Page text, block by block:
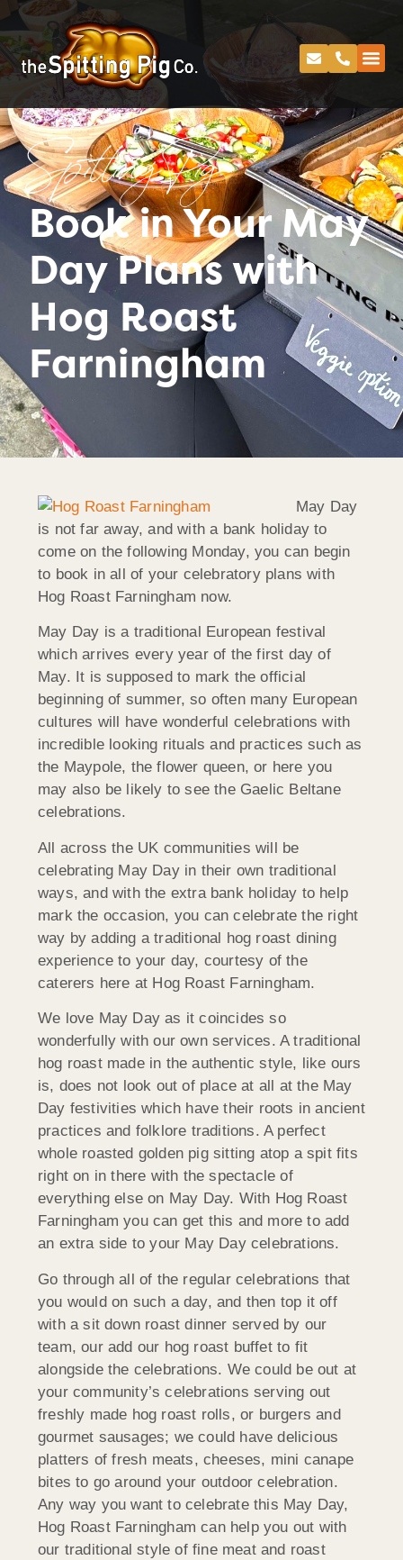
Spitting Pig
Book in Your May
Day Plans with
Hog Roast
Farningham
May Day
is not far away, and with a bank holiday to
come on the following Monday, you can begin
to book in all of your celebratory plans with
Hog Roast Farningham now.
May Day is a traditional European festival
which arrives every year of the first day of
May. It is supposed to mark the official
beginning of summer, so often many European
cultures will have wonderful celebrations with
incredible looking rituals and practices such as
the Maypole, the flower queen, or here you
may also be likely to see the Gaelic Beltane
celebrations.
All across the UK communities will be
celebrating May Day in their own traditional
ways, and with the extra bank holiday to help
mark the occasion, you can celebrate the right
way by adding a traditional hog roast dining
experience to your day, courtesy of the
caterers here at Hog Roast Farningham.
We love May Day as it coincides so
wonderfully with our own services. A traditional
hog roast made in the authentic style, like ours
is, does not look out of place at all at the May
Day festivities which have their roots in ancient
practices and folklore traditions. A perfect
whole roasted golden pig sitting atop a spit fits
right on in there with the spectacle of
everything else on May Day. With Hog Roast
Farningham you can get this and more to add
an extra side to your May Day celebrations.
Go through all of the regular celebrations that
you would on such a day, and then top it off
with a sit down roast dinner served by our
team, our add our hog roast buffet to fit
alongside the celebrations. We could be out at
your community’s celebrations serving out
freshly made hog roast rolls, or burgers and
gourmet sausages; we could have delicious
platters of fresh meats, cheeses, mini canape
bites to go around your outdoor celebration.
Any way you want to celebrate this May Day,
Hog Roast Farningham can help you out with
our traditional style of fine meat and roast